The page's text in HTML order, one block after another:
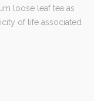
loose leaf tea as
of life associated